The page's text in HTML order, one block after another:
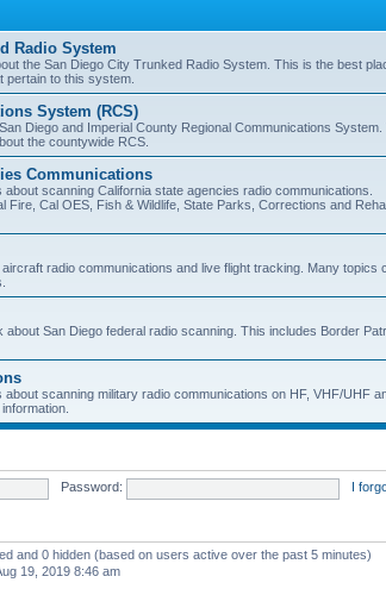
Radio System
the San Diego City Trunked Radio System. This is the best
pertain to this system.
System (RCS)
Diego and Imperial County Regional Communications
the countywide RCS.
Communications
scanning California state agencies radio communications.
Fire, Cal OES, Fish & Wildlife, State Parks, Corrections and
radio communications and live flight tracking. Many topics
San Diego federal radio scanning. This includes Border
scanning military radio communications on HF, VHF/UHF
Password: I
and 0 hidden (based on users active over the past 5 minutes)
19, 2019 8:46 am